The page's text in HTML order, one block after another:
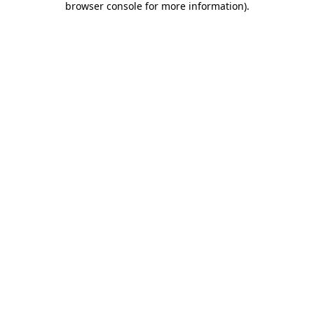
browser console for more information).